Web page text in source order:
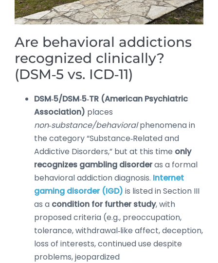
Are behavioral addictions
recognized clinically?
(DSM‑5 vs. ICD‑11)
DSM‑5/DSM‑5‑TR (American Psychiatric
Association) places
non‑substance/behavioralphenomena in
the category “Substance‑Related and
Addictive Disorders,” but at this time only
recognizes gambling disorderas a formal
behavioral addiction diagnosis. Internet
gaming disorder (IGD) is listed in Section III
as a condition for further study, with
proposed criteria (e.g., preoccupation,
tolerance, withdrawal‑like affect, deception,
loss of interests, continued use despite
problems, jeopardized